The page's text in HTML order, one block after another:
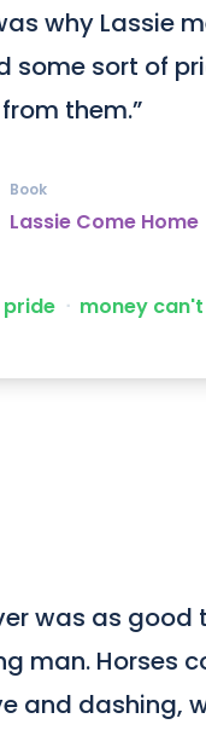
why Lassie
some sort of
them.”
Lassie Come Home
Book
pride ᐧ money
was as
man. Horses
and dashing,